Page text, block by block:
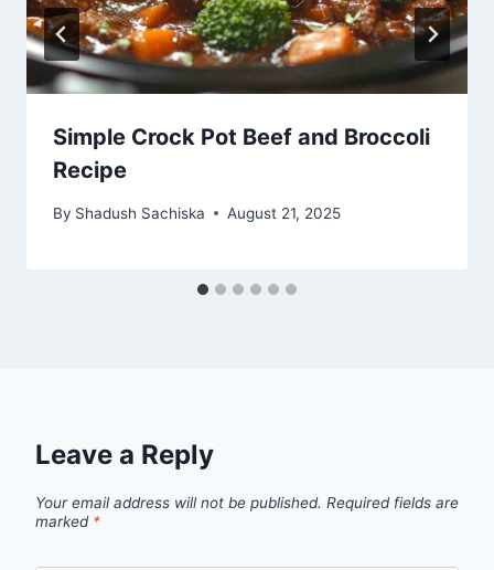
Simple Crock Pot Beef and Broccoli
Recipe
By Shadush Sachiska August 21, 2025
Leave a Reply
Your email address will not be published. Required fields are
marked *